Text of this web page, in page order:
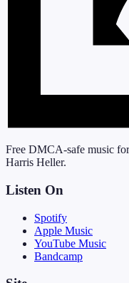
Free DMCA-safe music
Harris Heller.
Listen On
Spotify
Apple Music
YouTube Music
Bandcamp